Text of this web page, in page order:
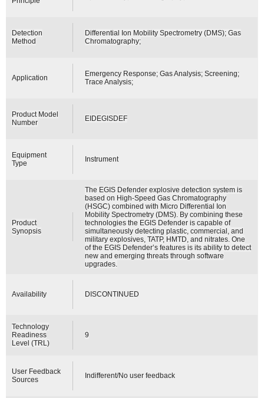
Detection
Method
Differential Ion Mobility Spectrometry (DMS); Gas
Chromatography;
Application
Emergency Response; Gas Analysis; Screening;
Trace Analysis;
Product Model
Number
EIDEGISDEF
Equipment
Type
Instrument
Product
Synopsis
The EGIS Defender explosive detection system is
based on High-Speed Gas Chromatography
(HSGC) combined with Micro Differential Ion
Mobility Spectrometry (DMS). By combining these
technologies the EGIS Defender is capable of
simultaneously detecting plastic, commercial, and
military explosives, TATP, HMTD, and nitrates. One
of the EGIS Defender’s features is its ability to detect
new and emerging threats through software
upgrades.
Availability DISCONTINUED
Technology
Readiness
Level (TRL)
9
User Feedback
Sources
Indifferent/No user feedback